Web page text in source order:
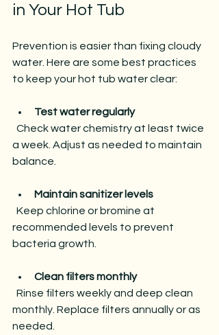
in Your Hot Tub
Prevention is easier than fixing cloudy
water. Here are some best practices
to keep your hot tub water clear:
Test water regularly
a week. Adjust as needed to maintain
balance.
Maintain sanitizer levels
recommended levels to prevent
bacteria growth.
Clean filters monthly
monthly. Replace filters annually or as
needed.